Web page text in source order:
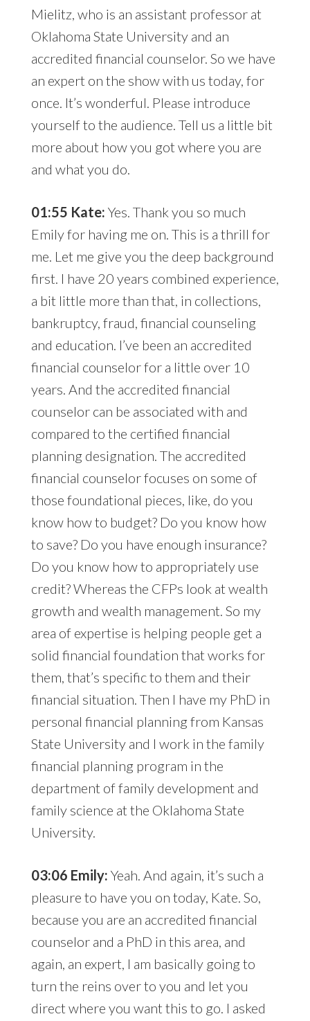
Mielitz, who is an assistant professor at
Oklahoma State University and an
accredited financial counselor. So we have
an expert on the show with us today, for
once. It’s wonderful. Please introduce
yourself to the audience. Tell us a little bit
more about how you got where you are
and what you do.
01:55 Kate: Yes. Thank you so much
Emily for having me on. This is a thrill for
me. Let me give you the deep background
first. I have 20 years combined experience,
a bit little more than that, in collections,
bankruptcy, fraud, financial counseling
and education. I’ve been an accredited
financial counselor for a little over 10
years. And the accredited financial
counselor can be associated with and
compared to the certified financial
planning designation. The accredited
financial counselor focuses on some of
those foundational pieces, like, do you
know how to budget? Do you know how
to save? Do you have enough insurance?
Do you know how to appropriately use
credit? Whereas the CFPs look at wealth
growth and wealth management. So my
area of expertise is helping people get a
solid financial foundation that works for
them, that’s specific to them and their
financial situation. Then I have my PhD in
personal financial planning from Kansas
State University and I work in the family
financial planning program in the
department of family development and
family science at the Oklahoma State
University.
03:06 Emily: Yeah. And again, it’s such a
pleasure to have you on today, Kate. So,
because you are an accredited financial
counselor and a PhD in this area, and
again, an expert, I am basically going to
turn the reins over to you and let you
direct where you want this to go. I asked